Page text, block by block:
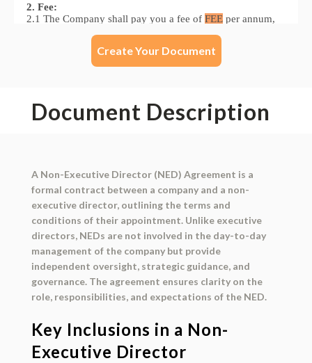
Create Your Document
Document Description
A Non-Executive Director (NED) Agreement is a
formal contract between a company and a non-
executive director, outlining the terms and
conditions of their appointment. Unlike executive
directors, NEDs are not involved in the day-to-day
management of the company but provide
independent oversight, strategic guidance, and
governance. The agreement ensures clarity on the
role, responsibilities, and expectations of the NED.
Key Inclusions in a Non-
Executive Director